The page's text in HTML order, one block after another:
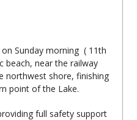
Sunday morning ( 11th
beach, near the railway
northwest shore, finishing
point of the Lake.
full safety support